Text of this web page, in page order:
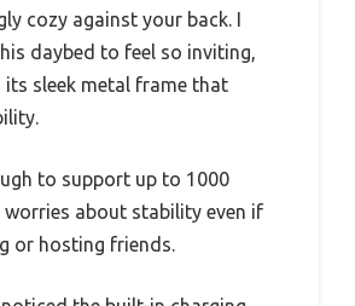
cozy against your back. I
daybed to feel so inviting,
its sleek metal frame that
to support up to 1000
worries about stability even if
or hosting friends.